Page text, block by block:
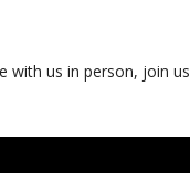
with us in person, join us